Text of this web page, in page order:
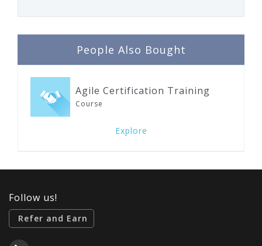
People Also Bought
Agile Certification Training
Course
Explore
Follow us!
Refer and Earn